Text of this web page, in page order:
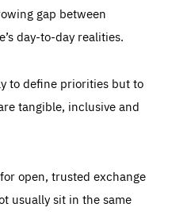
gap between
day-to-day realities.
to define priorities but to
tangible, inclusive and
open, trusted exchange
usually sit in the same